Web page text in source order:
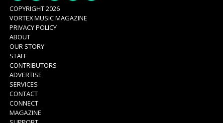
COPYRIGHT 2026
VORTEX MUSIC MAGAZINE
PRIVACY POLICY
ABOUT
OUR STORY
STAFF
CONTRIBUTORS
ADVERTISE
SERVICES
CONTACT
CONNECT
MAGAZINE